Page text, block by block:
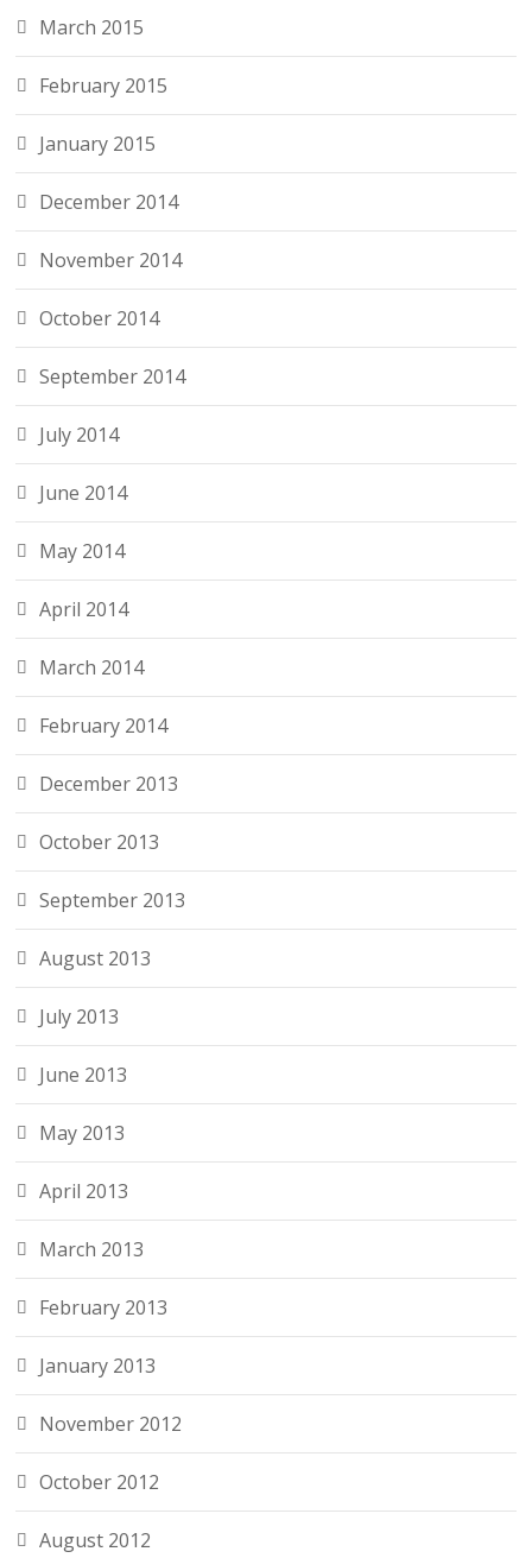
March 2015
February 2015
January 2015
December 2014
November 2014
October 2014
September 2014
July 2014
June 2014
May 2014
April 2014
March 2014
February 2014
December 2013
October 2013
September 2013
August 2013
July 2013
June 2013
May 2013
April 2013
March 2013
February 2013
January 2013
November 2012
October 2012
August 2012